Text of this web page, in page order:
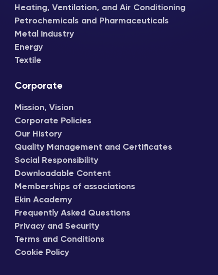
Heating, Ventilation, and Air Conditioning
Petrochemicals and Pharmaceuticals
Metal Industry
Energy
Textile
Corporate
Mission, Vision
Corporate Policies
Our History
Quality Management and Certificates
Social Responsibility
Downloadable Content
Memberships of associations
Ekin Academy
Frequently Asked Questions
Privacy and Security
Terms and Conditions
Cookie Policy